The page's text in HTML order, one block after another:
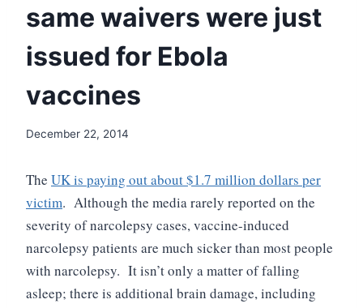
same waivers were just
issued for Ebola
vaccines
December 22, 2014
The UK is paying out about $1.7 million dollars per
victim. Although the media rarely reported on the
severity of narcolepsy cases, vaccine-induced
narcolepsy patients are much sicker than most people
with narcolepsy. It isn’t only a matter of falling
asleep; there is additional brain damage, including